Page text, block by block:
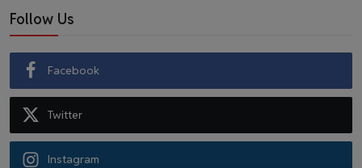
Follow Us
Facebook
Twitter
Instagram